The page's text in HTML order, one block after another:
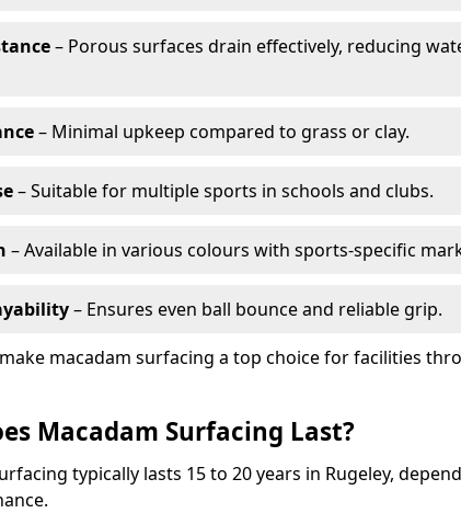
– Porous surfaces drain effectively, reducing
– Minimal upkeep compared to grass or clay.
– Suitable for multiple sports in schools and clubs.
– Available in various colours with sports-specific
– Ensures even ball bounce and reliable grip.
macadam surfacing a top choice for facilities
Macadam Surfacing Last?
typically lasts 15 to 20 years in Rugeley,